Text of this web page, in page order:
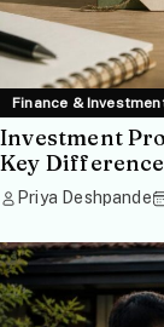
Finance &
Investment
Key
Priya Deshpande